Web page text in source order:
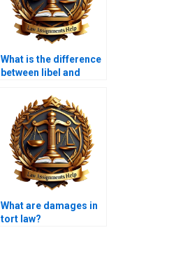
What is the difference
between libel and
What are damages in
tort law?